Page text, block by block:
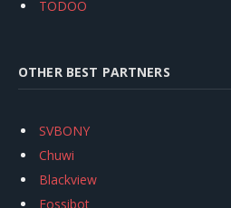
TODOO
OTHER BEST PARTNERS
SVBONY
Chuwi
Blackview
Fossibot